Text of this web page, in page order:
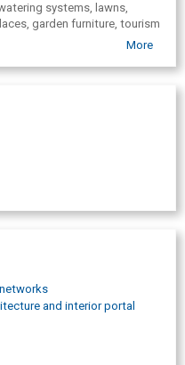
systems, lawns,
garden furniture, tourism
pools, floristry supplies,
winding stairs, attic
surfaces, carpets, furniture
blinds, painting
frames, engraving in
tyres, For repair,
heating, ventilation,
machines, electric
tiles, paints, wallpaper, work
More
and interior portal